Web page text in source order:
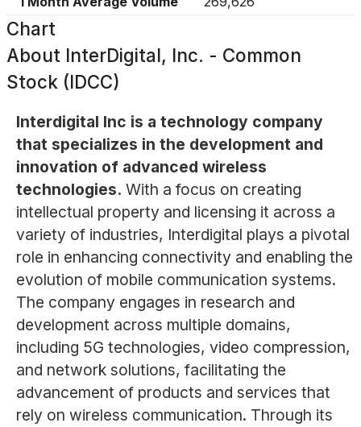
Chart
About InterDigital, Inc. - Common
Stock (IDCC)
Interdigital Inc is a technology company
that specializes in the development and
innovation of advanced wireless
technologies. With a focus on creating
intellectual property and licensing it across a
variety of industries, Interdigital plays a pivotal
role in enhancing connectivity and enabling the
evolution of mobile communication systems.
The company engages in research and
development across multiple domains,
including 5G technologies, video compression,
and network solutions, facilitating the
advancement of products and services that
rely on wireless communication. Through its